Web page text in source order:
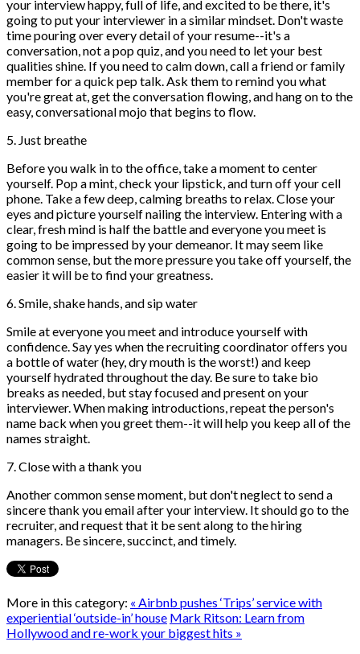
your interview happy, full of life, and excited to be there, it's
going to put your interviewer in a similar mindset. Don't waste
time pouring over every detail of your resume--it's a
conversation, not a pop quiz, and you need to let your best
qualities shine. If you need to calm down, call a friend or family
member for a quick pep talk. Ask them to remind you what
you're great at, get the conversation flowing, and hang on to the
easy, conversational mojo that begins to flow.
5. Just breathe
Before you walk in to the office, take a moment to center
yourself. Pop a mint, check your lipstick, and turn off your cell
phone. Take a few deep, calming breaths to relax. Close your
eyes and picture yourself nailing the interview. Entering with a
clear, fresh mind is half the battle and everyone you meet is
going to be impressed by your demeanor. It may seem like
common sense, but the more pressure you take off yourself, the
easier it will be to find your greatness.
6. Smile, shake hands, and sip water
Smile at everyone you meet and introduce yourself with
confidence. Say yes when the recruiting coordinator offers you
a bottle of water (hey, dry mouth is the worst!) and keep
yourself hydrated throughout the day. Be sure to take bio
breaks as needed, but stay focused and present on your
interviewer. When making introductions, repeat the person's
name back when you greet them--it will help you keep all of the
names straight.
7. Close with a thank you
Another common sense moment, but don't neglect to send a
sincere thank you email after your interview. It should go to the
recruiter, and request that it be sent along to the hiring
managers. Be sincere, succinct, and timely.
More in this category: « Airbnb pushes ‘Trips’ service with
experiential ‘outside-in’ house Mark Ritson: Learn from
Hollywood and re-work your biggest hits »